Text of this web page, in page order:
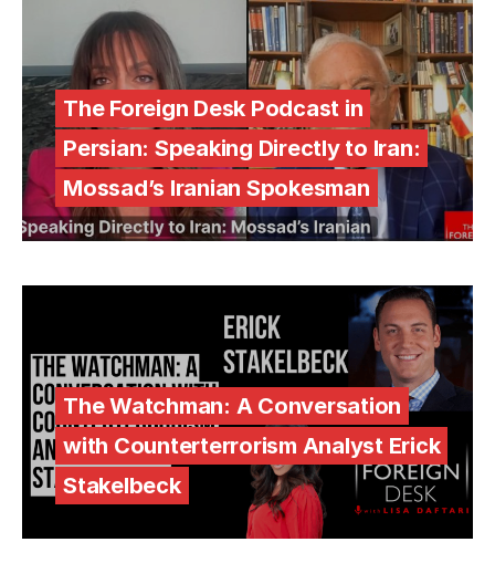
The Foreign Desk Podcast in
Persian: Speaking Directly to Iran:
Mossad’s Iranian Spokesman
The Watchman: A Conversation
with Counterterrorism Analyst Erick
Stakelbeck